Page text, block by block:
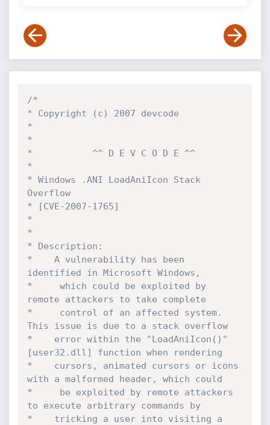
/*
* Copyright (c) 2007 devcode
*
*
*			^^ D E V C O D E ^^
*
* Windows .ANI LoadAniIcon Stack
Overflow
* [CVE-2007-1765]
*
*
* Description:
*    A vulnerability has been
identified in Microsoft Windows,
*	  which could be exploited by
remote attackers to take complete
*	  control of an affected system.
This issue is due to a stack overflow
*    error within the "LoadAniIcon()"
[user32.dll] function when rendering
*    cursors, animated cursors or icons
with a malformed header, which could
*	  be exploited by remote attackers
to execute arbitrary commands by
*    tricking a user into visiting a